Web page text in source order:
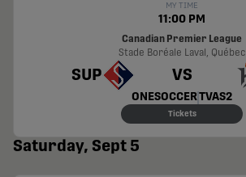
MY TIME
11:00 PM
Canadian Premier League
Stade Boréale Laval, Québec
SUP VS
ONESOCCERTVAS2
Tickets
Saturday, Sept 5